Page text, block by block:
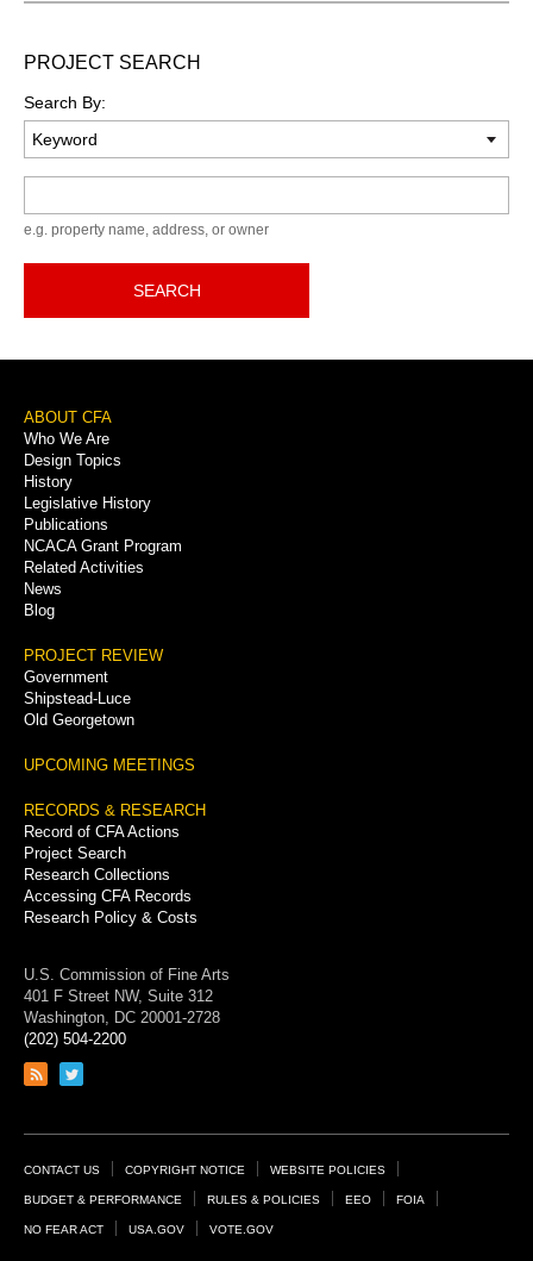
PROJECT SEARCH
Search By:
e.g. property name, address, or owner
SEARCH
Footer
Menu
ABOUT CFA
Who We Are
Design Topics
History
Legislative History
Publications
NCACA Grant Program
Related Activities
News
Blog
PROJECT REVIEW
Government
Shipstead-Luce
Old Georgetown
UPCOMING MEETINGS
RECORDS & RESEARCH
Record of CFA Actions
Project Search
Research Collections
Accessing CFA Records
Research Policy & Costs
U.S. Commission of Fine Arts
401 F Street NW, Suite 312
Washington, DC 20001-2728
(202) 504-2200
Link
feed
Link
page
Footer
Links
CONTACT US COPYRIGHT NOTICE WEBSITE POLICIES
BUDGET & PERFORMANCE RULES & POLICIES EEO FOIA
NO FEAR ACT USA.GOV VOTE.GOV